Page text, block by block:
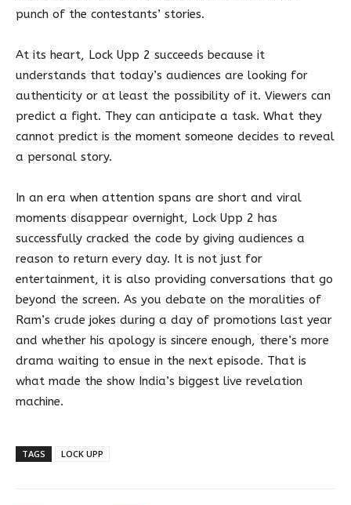
punch of the contestants’ stories.
At its heart, Lock Upp 2 succeeds because it
understands that today’s audiences are looking for
authenticity or at least the possibility of it. Viewers can
predict a fight. They can anticipate a task. What they
cannot predict is the moment someone decides to reveal
a personal story.
In an era when attention spans are short and viral
moments disappear overnight, Lock Upp 2 has
successfully cracked the code by giving audiences a
reason to return every day. It is not just for
entertainment, it is also providing conversations that go
beyond the screen. As you debate on the moralities of
Ram’s crude jokes during a day of promotions last year
and whether his apology is sincere enough, there’s more
drama waiting to ensue in the next episode. That is
what made the show India’s biggest live revelation
machine.
TAGS LOCK UPP